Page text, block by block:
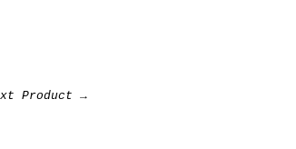
Product →